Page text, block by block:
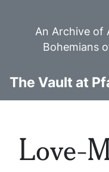
An Archive of
Bohemians
The Vault at
Love-